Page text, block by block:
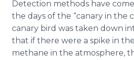
Detection methods have
the days of the “canary in the
canary bird was taken down
that if there were a spike in
methane in the atmosphere,